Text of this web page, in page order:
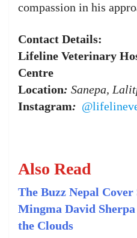
compassion in his
Contact Details:
Lifeline Veterinary
Centre
Location: Sanepa,
Instagram:
Also Read
The Buzz Nepal
Mingma David
the Clouds